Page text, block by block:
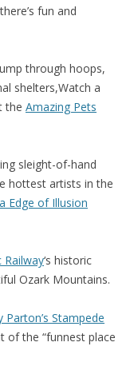
fun and
through hoops,
shelters,Watch a
the Amazing Pets
sleight-of-hand
hottest artists in the
Edge of Illusion
Railway‘s historic
Ozark Mountains.
Parton’s Stampede
of the “funnest place